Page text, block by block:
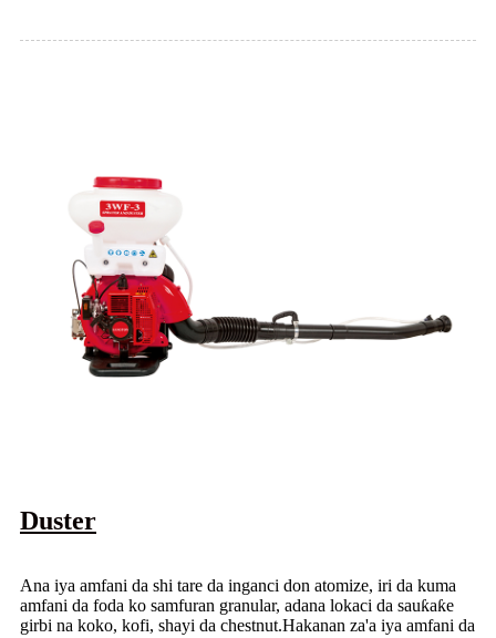
Duster
Ana iya amfani da shi tare da inganci don atomize, iri da kuma
amfani da foda ko samfuran granular, adana lokaci da sauƙaƙe
girbi na koko, kofi, shayi da chestnut.Hakanan za'a iya amfani da